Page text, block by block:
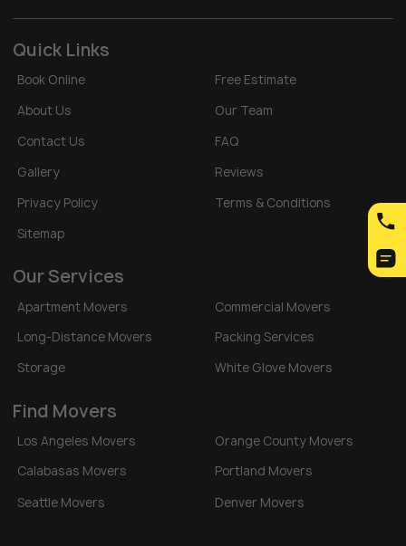
Quick Links
Book Online
Free Estimate
About Us
Our Team
Contact Us
FAQ
Gallery
Reviews
Privacy Policy
Terms & Conditions
Sitemap
Our Services
Apartment Movers
Commercial Movers
Long-Distance Movers
Packing Services
Storage
White Glove Movers
Find Movers
Los Angeles Movers
Orange County Movers
Calabasas Movers
Portland Movers
Seattle Movers
Denver Movers